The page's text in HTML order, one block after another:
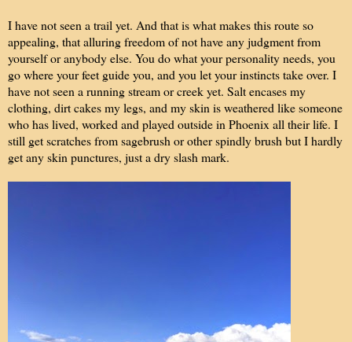
I have not seen a trail yet. And that is what makes this route so
appealing, that alluring freedom of not have any judgment from
yourself or anybody else. You do what your personality needs, you
go where your feet guide you, and you let your instincts take over. I
have not seen a running stream or creek yet. Salt encases my
clothing, dirt cakes my legs, and my skin is weathered like someone
who has lived, worked and played outside in Phoenix all their life. I
still get scratches from sagebrush or other spindly brush but I hardly
get any skin punctures, just a dry slash mark.